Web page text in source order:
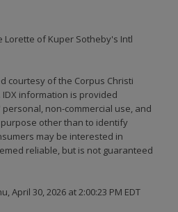
Lorette of Kuper Sotheby's Intl
courtesy of the Corpus Christi
. IDX information is provided
non-commercial use, and
other than to identify
may be interested in
reliable, but is not guaranteed
April 30, 2026 at 2:00:23 PM EDT